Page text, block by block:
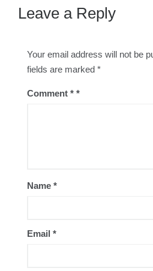
Leave a Reply
Your email address will not be
fields are marked *
Comment *
Name *
Email *